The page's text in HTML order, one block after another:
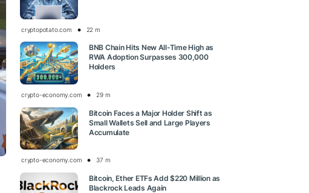
cryptopotato.com 22 m
BNB Chain Hits New All-Time High as
RWA Adoption Surpasses 300,000
Holders
crypto-economy.com 29 m
Bitcoin Faces a Major Holder Shift as
Small Wallets Sell and Large Players
Accumulate
crypto-economy.com 37 m
Bitcoin, Ether ETFs Add $220 Million as
Blackrock Leads Again